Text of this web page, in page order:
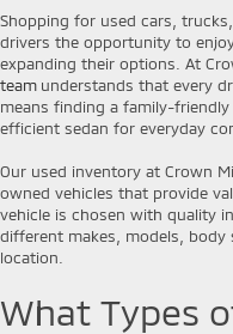
Shopping for used cars,
drivers the opportunity to
expanding their options. At
team understands that every
means finding a family-
efficient sedan for everyday
Our used inventory at Crown
owned vehicles that provide
vehicle is chosen with quality
different makes, models,
location.
What Types